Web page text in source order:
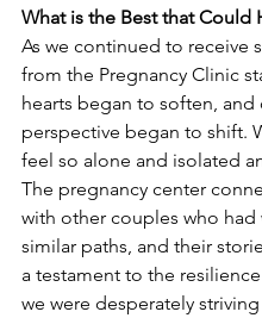
What is the Best that Could
As we continued to receive
from the Pregnancy Clinic
hearts began to soften, and
perspective began to shift.
feel so alone and isolated
The pregnancy center
with other couples who had
similar paths, and their
a testament to the
we were desperately